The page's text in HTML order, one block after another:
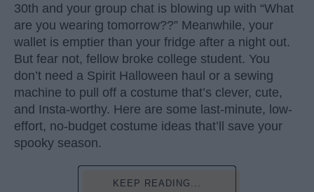
30th and your group chat is blowing up with “What
are you wearing tomorrow??” Meanwhile, your
wallet is emptier than your fridge after a night out.
But fear not, fellow broke college student. You
don’t need a Spirit Halloween haul or a sewing
machine to pull off a costume that’s clever, cute,
and Insta-worthy. Here are some last-minute, low-
effort, no-budget costume ideas that’ll save your
spooky season.
KEEP READING...